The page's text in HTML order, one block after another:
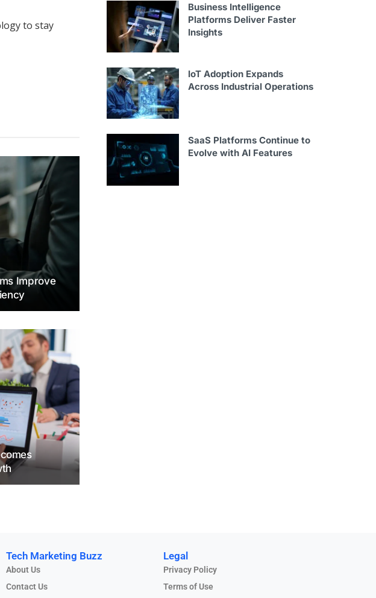
to stay
Improve
Business Intelligence
Platforms Deliver Faster
Insights
IoT Adoption Expands
Across Industrial Operations
SaaS Platforms Continue to
Evolve with AI Features
Tech Marketing Buzz
About Us
Contact Us
Legal
Privacy Policy
Terms of Use